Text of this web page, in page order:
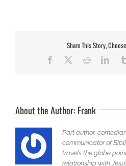
Share This Story,
Facebook Reddit
About the Author: Frank
Part author,
communicator of
travels the globe
relationship with